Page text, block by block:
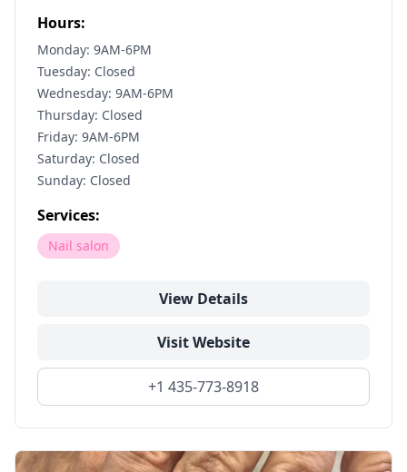
Hours:
Monday: 9AM-6PM
Tuesday: Closed
Wednesday: 9AM-6PM
Thursday: Closed
Friday: 9AM-6PM
Saturday: Closed
Sunday: Closed
Services:
Nail salon
View Details
Visit Website
+1 435-773-8918